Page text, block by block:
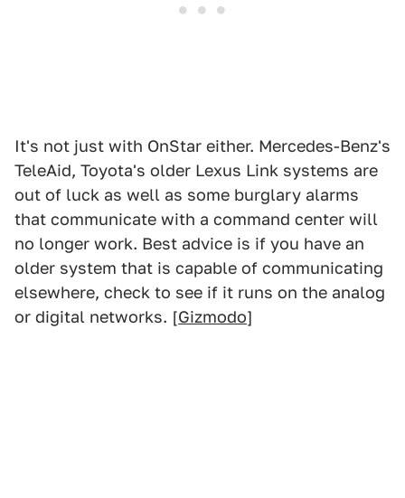
It's not just with OnStar either. Mercedes-Benz's
TeleAid, Toyota's older Lexus Link systems are
out of luck as well as some burglary alarms
that communicate with a command center will
no longer work. Best advice is if you have an
older system that is capable of communicating
elsewhere, check to see if it runs on the analog
or digital networks. [Gizmodo]